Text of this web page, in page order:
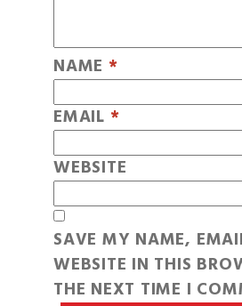
NAME *
EMAIL *
WEBSITE
SAVE MY NAME,
WEBSITE IN THIS
THE NEXT TIME I